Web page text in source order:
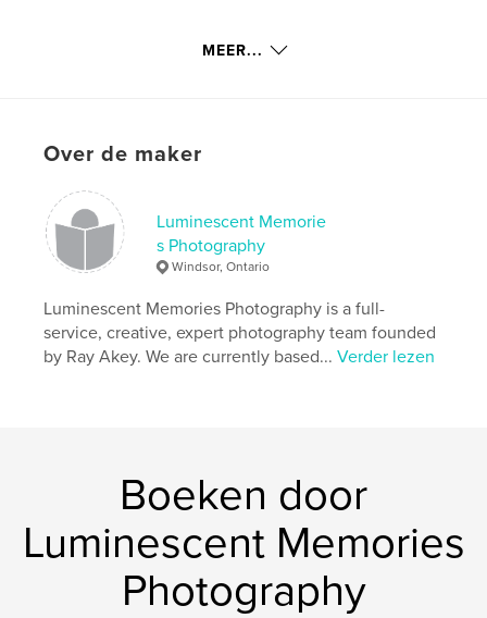
http://akeyphoto.com
details
Hoofdcategorie:
Aanvullende categorieën Kunstfotografie
Projectoptie:
Standaard staand, 20×25 cm
Aantal pagina's:78
ISBN
Paperback: 9798317555894
Datum publiceren:aug 23, 2011
, nudes
MEER...
Over de maker
Luminescent Memorie
s Photography
Windsor, Ontario
Luminescent Memories Photography is a full-
service, creative, expert photography team founded
by Ray Akey. We are currently based...Verder lezen
Boeken door
Luminescent Memories
Photography